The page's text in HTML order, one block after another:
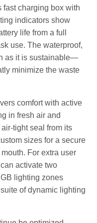
charging box with
indicators show
life from a full
use. The waterproof,
as it is sustainable—
minimize the waste
comfort with active
in fresh air and
tight seal from its
sizes for a secure
For extra user
activate two
lighting zones
of dynamic lighting